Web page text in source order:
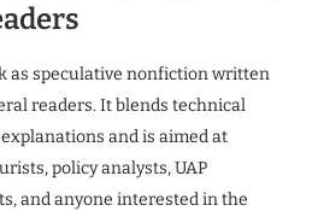
as speculative nonfiction written
readers. It blends technical
and is aimed at
policy analysts, UAP
and anyone interested in the